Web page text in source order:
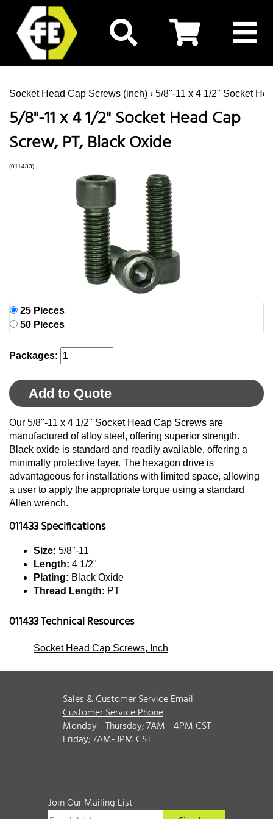
Socket Head Cap Screws (inch) › 5/8"-11 x 4 1/2" Socket
5/8"-11 x 4 1/2" Socket Head Cap
Screw, PT, Black Oxide
(011433)
25 Pieces
50 Pieces
Packages:
Add to Quote
Our 5/8"-11 x 4 1/2" Socket Head Cap Screws are
manufactured of alloy steel, offering superior strength.
Black oxide is standard and readily available, offering a
minimally protective layer. The hexagon drive is
advantageous for installations with limited space, allowing
a user to apply the appropriate torque using a standard
Allen wrench.
011433 Specifications
Size: 5/8"-11
Length: 4 1/2"
Plating: Black Oxide
Thread Length: PT
011433 Technical Resources
Socket Head Cap Screws, Inch
Sales & Customer Service Email
Customer Service Phone
Monday - Thursday; 7AM - 4PM CST
Friday; 7AM-3PM CST
Join Our Mailing List